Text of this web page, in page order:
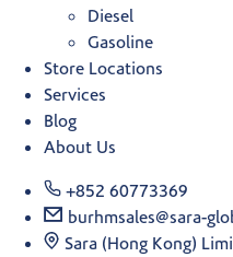
Diesel
Gasoline
Store Locations
Services
Blog
About Us
+852 60773369
burhmsales@sara-
Sara (Hong Kong)